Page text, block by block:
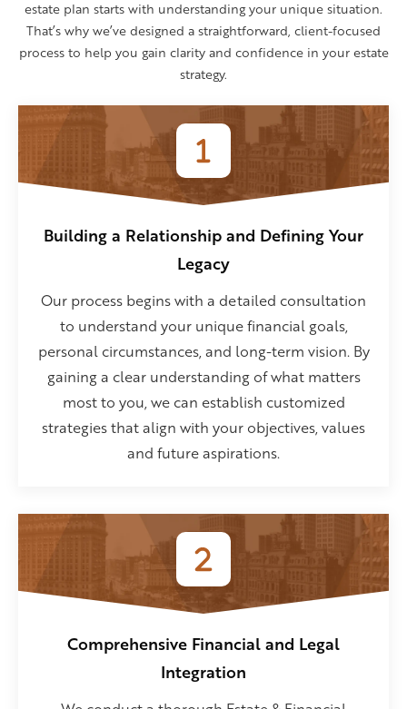
estate plan starts with understanding your unique situation.
That’s why we’ve designed a straightforward, client-focused
process to help you gain clarity and confidence in your estate
strategy.
Building a Relationship and Defining Your
Legacy
Our process begins with a detailed consultation
to understand your unique financial goals,
personal circumstances, and long-term vision. By
gaining a clear understanding of what matters
most to you, we can establish customized
strategies that align with your objectives, values
and future aspirations.
Comprehensive Financial and Legal
Integration